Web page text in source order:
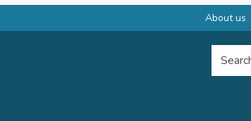
About us
Search